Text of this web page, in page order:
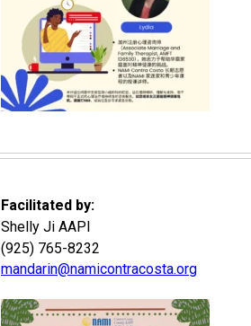
Facilitated by:
Shelly Ji AAPI
(925) 765-8232
mandarin@namicontracosta.org